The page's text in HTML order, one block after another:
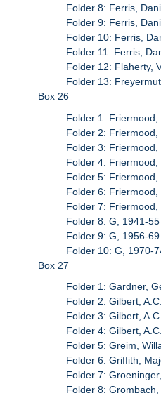
Folder 8: Ferris,
Folder 9: Ferris,
Folder 10: Ferris,
Folder 11: Ferris,
Folder 12: Flaherty,
Folder 13:
Box 26
Folder 1: Friermood,
Folder 2: Friermood,
Folder 3: Friermood,
Folder 4: Friermood,
Folder 5: Friermood,
Folder 6: Friermood,
Folder 7: Friermood,
Folder 8: G, 1941-55
Folder 9: G, 1956-69
Folder 10: G, 1970-
Box 27
Folder 1: Gardner,
Folder 2: Gilbert,
Folder 3: Gilbert,
Folder 4: Gilbert,
Folder 5: Greim,
Folder 6: Griffith,
Folder 7:
Folder 8: